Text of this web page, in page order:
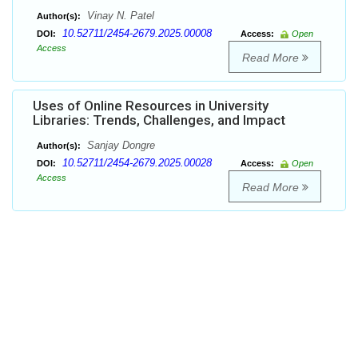
Author(s): Vinay N. Patel
DOI: 10.52711/2454-2679.2025.00008 Access:
Open
Access
Read More
Uses of Online Resources in University
Libraries: Trends, Challenges, and Impact
Author(s): Sanjay Dongre
DOI: 10.52711/2454-2679.2025.00028 Access:
Open
Access
Read More